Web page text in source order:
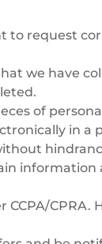
to request
we have
of
in